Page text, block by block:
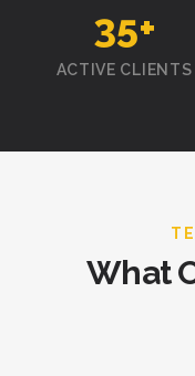
35+
ACTIVE CLIENTS
What